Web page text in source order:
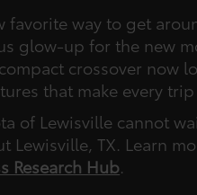
favorite way to get
glow-up for the new
crossover now
that make every
of Lewisville cannot
Lewisville, TX. Learn
Research Hub.